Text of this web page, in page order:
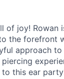
of joy! Rowan
the forefront
approach to
this ear